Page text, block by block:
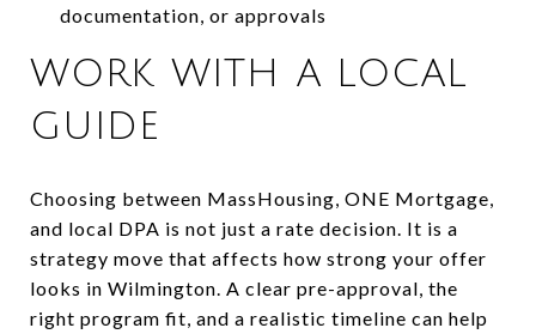
documentation, or approvals
WORK WITH A LOCAL
GUIDE
Choosing between MassHousing, ONE Mortgage,
and local DPA is not just a rate decision. It is a
strategy move that affects how strong your offer
looks in Wilmington. A clear pre-approval, the
right program fit, and a realistic timeline can help